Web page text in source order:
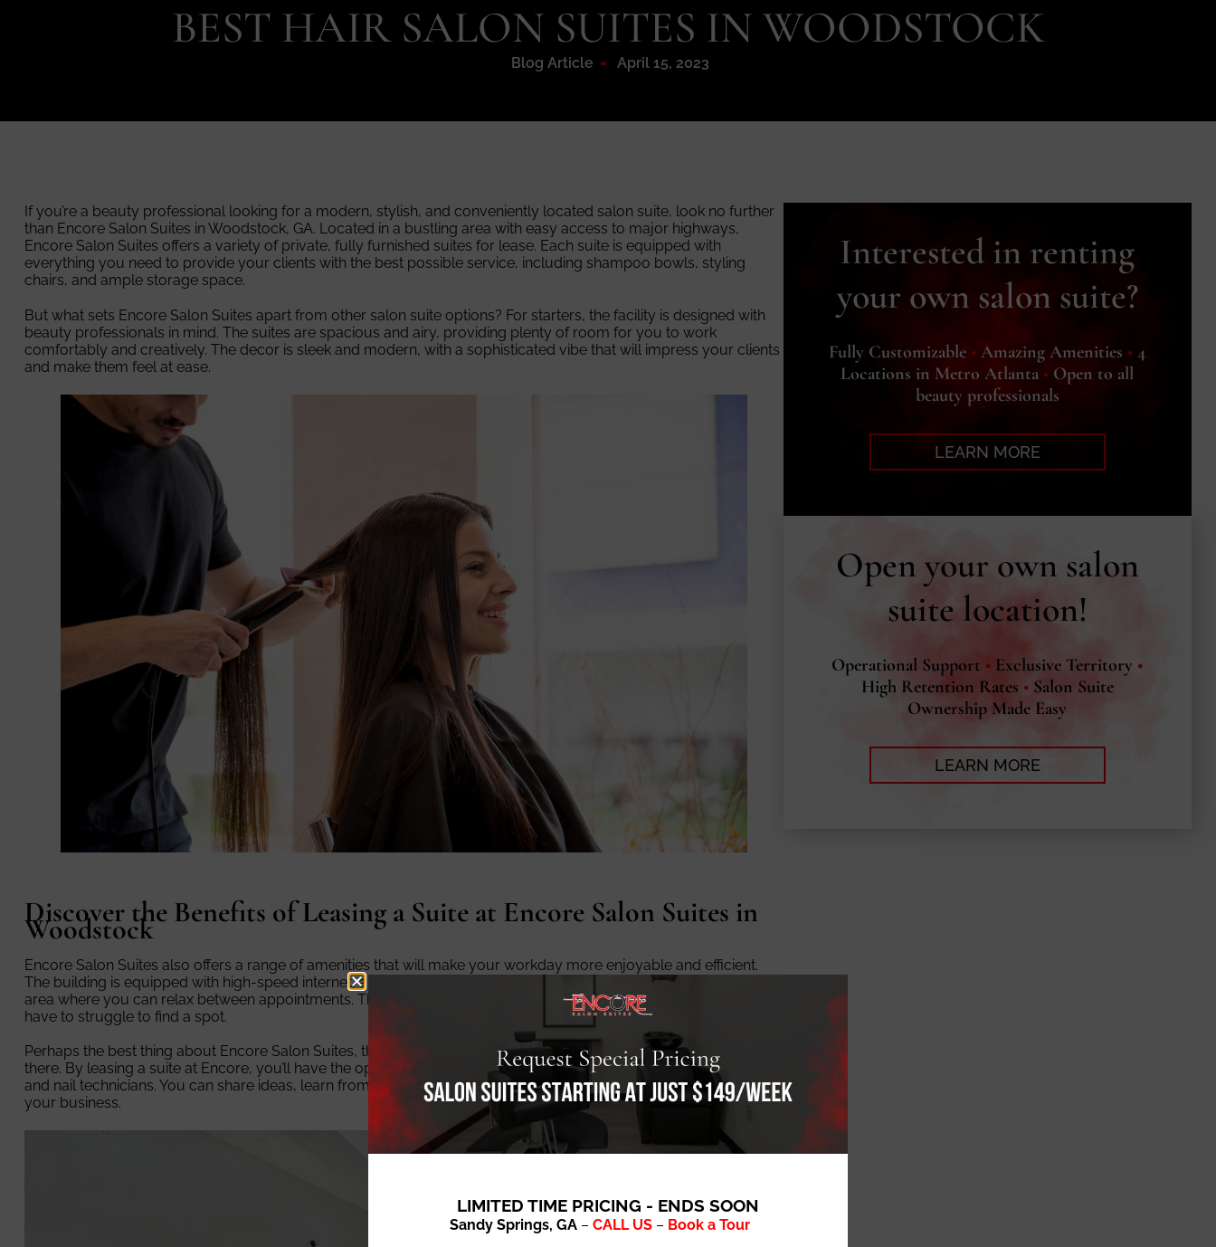
BEST HAIR SALON SUITES IN WOODSTOCK
Blog Article April 15, 2023
If you’re a beauty professional looking for a modern, stylish, and conveniently located salon suite, look no further
than Encore Salon Suites in Woodstock, GA. Located in a bustling area with easy access to major highways,
Encore Salon Suites offers a variety of private, fully furnished suites for lease. Each suite is equipped with
everything you need to provide your clients with the best possible service, including shampoo bowls, styling
chairs, and ample storage space.
But what sets Encore Salon Suites apart from other salon suite options? For starters, the facility is designed with
beauty professionals in mind. The suites are spacious and airy, providing plenty of room for you to work
comfortably and creatively. The decor is sleek and modern, with a sophisticated vibe that will impress your clients
and make them feel at ease.
Discover the Benefits of Leasing a Suite at Encore Salon Suites in
Woodstock
Encore Salon Suites also offers a range of amenities that will make your workday more enjoyable and efficient.
The building is equipped with high-speed internet, a break room with a kitchenette, and a comfortable lounge
area where you can relax between appointments. There’s also plenty of parking available, so your clients won’t
have to struggle to find a spot.
Perhaps the best thing about Encore Salon Suites, though, is the community of beauty professionals who work
there. By leasing a suite at Encore, you’ll have the opportunity to network with other talented stylists, estheticians,
and nail technicians. You can share ideas, learn from one another, and build lasting relationships that will benefit
your business.
Interested in renting
your own salon suite?
Fully Customizable • Amazing Amenities • 4
Locations in Metro Atlanta • Open to all
beauty professionals
LEARN MORE
Open your own salon
suite location!
Operational Support • Exclusive Territory •
High Retention Rates •Salon Suite
Ownership Made Easy
LEARN MORE
LIMITED TIME PRICING - ENDS SOON
Sandy Springs, GA – CALL US – Book a Tour